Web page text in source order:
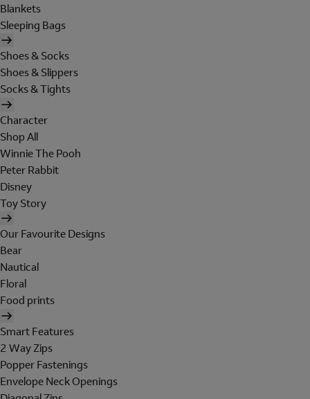
Blankets
Sleeping Bags
Shoes & Socks
Shoes & Slippers
Socks & Tights
Character
Shop All
Winnie The Pooh
Peter Rabbit
Disney
Toy Story
Our Favourite Designs
Bear
Nautical
Floral
Food prints
Smart Features
2 Way Zips
Popper Fastenings
Envelope Neck Openings